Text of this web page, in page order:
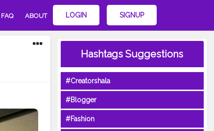
FAQ ABOUT LOGIN SIGNUP
Hashtags Suggestions
#Creatorshala
#Blogger
#Fashion